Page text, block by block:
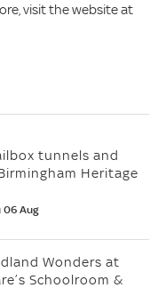
visit the website at
tunnels and
Heritage
06 Aug
Wonders at
Schoolroom &